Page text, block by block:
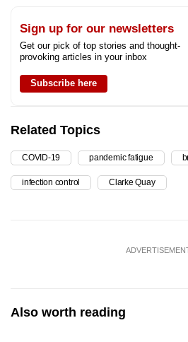
Sign up for our newsletters
Get our pick of top stories and thought-
provoking articles in your inbox
Subscribe here
Related Topics
COVID-19 pandemic fatigue
infection control Clarke Quay
Also worth reading